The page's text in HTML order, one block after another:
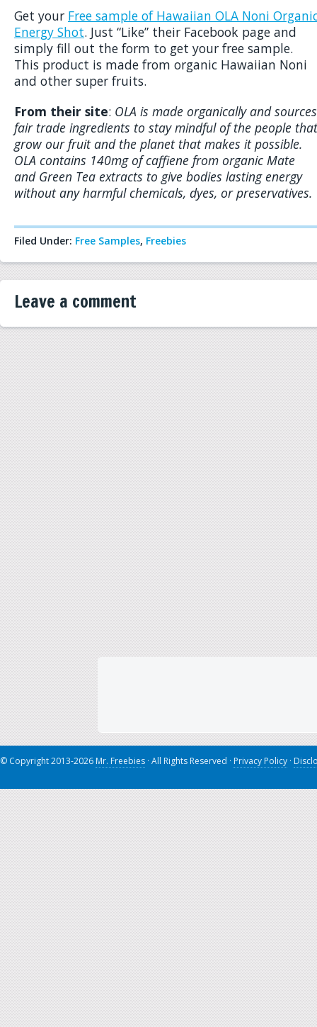
Get your Free sample of Hawaiian OLA Noni
Energy Shot. Just “Like” their Facebook page and
simply fill out the form to get your free sample.
This product is made from organic Hawaiian Noni
and other super fruits.
From their site: OLA is made organically and sources
fair trade ingredients to stay mindful of the people that
grow our fruit and the planet that makes it possible.
OLA contains 140mg of caffiene from organic Mate
and Green Tea extracts to give bodies lasting energy
without any harmful chemicals, dyes, or preservatives.
Filed Under: Free Samples, Freebies
Leave a comment
© Copyright 2013-2026 Mr. Freebies · All Rights Reserved · Privacy Policy ·